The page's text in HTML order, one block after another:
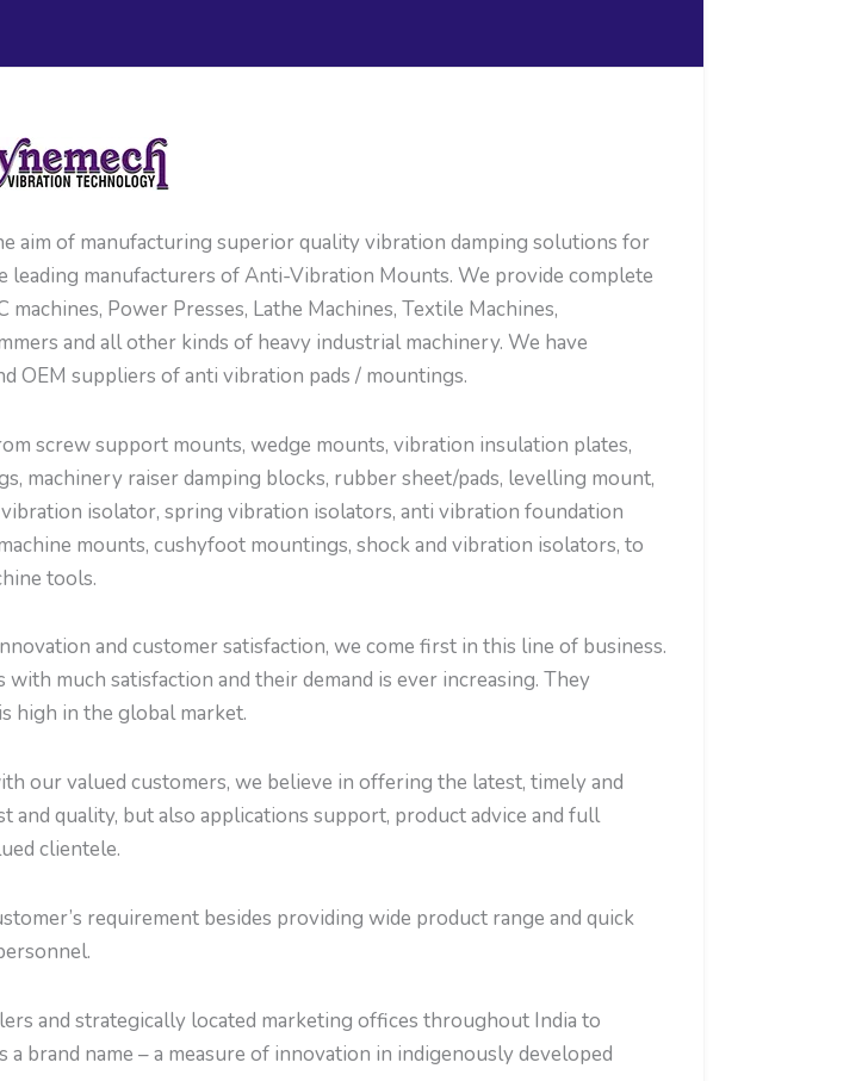
aim of manufacturing superior quality vibration damping solutions for
leading manufacturers of Anti-Vibration Mounts. We provide complete
Power Presses, Lathe Machines, Textile Machines,
and all other kinds of heavy industrial machinery. We have
OEM suppliers of anti vibration pads / mountings.
screw support mounts, wedge mounts, vibration insulation plates,
machinery raiser damping blocks, rubber sheet/pads, levelling mount,
isolator, spring vibration isolators, anti vibration foundation
mounts, cushyfoot mountings, shock and vibration isolators, to
tools.
and customer satisfaction, we come first in this line of business.
much satisfaction and their demand is ever increasing. They
high in the global market.
our valued customers, we believe in offering the latest, timely and
quality, but also applications support, product advice and full
clientele.
requirement besides providing wide product range and quick
and strategically located marketing offices throughout India to
brand name – a measure of innovation in indigenously developed